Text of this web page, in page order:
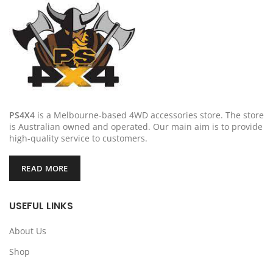
PS4X4 is a Melbourne-based 4WD accessories store. The store
is Australian owned and operated. Our main aim is to provide
high-quality service to customers.
READ MORE
USEFUL LINKS
About Us
Shop